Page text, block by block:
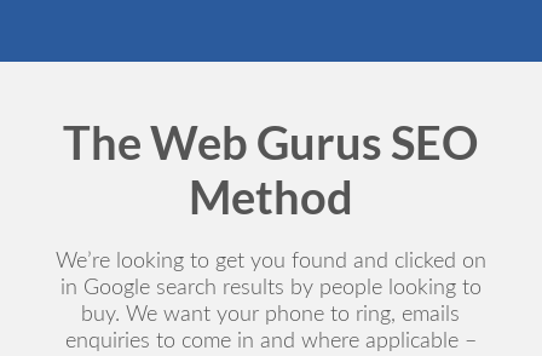
The Web Gurus SEO
Method
We’re looking to get you found and clicked on
in Google search results by people looking to
buy. We want your phone to ring, emails
enquiries to come in and where applicable –